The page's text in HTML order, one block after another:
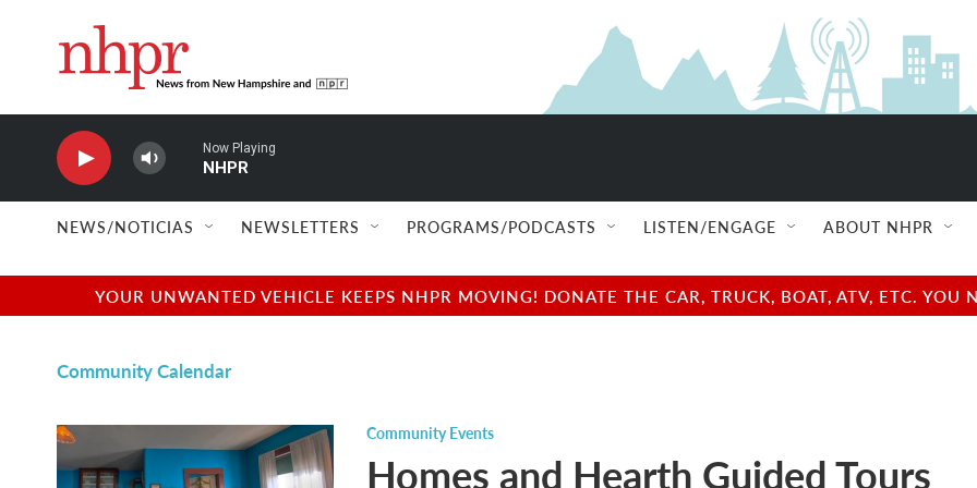
Now Playing
NHPR
NEWS/NOTICIAS NEWSLETTERS PROGRAMS/PODCASTS LISTEN/ENGAGE ABOUT NHPR
YOUR UNWANTED VEHICLE KEEPS NHPR MOVING! DONATE THE CAR, TRUCK, BOAT, ATV, ETC.
Community Calendar
Community Events
Homes and Hearth Guided Tours